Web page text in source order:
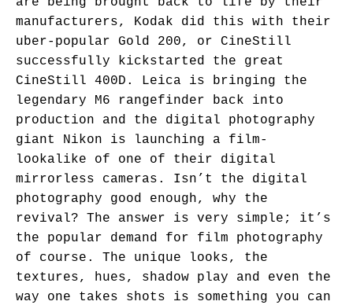
manufacturers, Kodak did this with their
uber-popular Gold 200, or CineStill
successfully kickstarted the great
CineStill 400D. Leica is bringing the
legendary M6 rangefinder back into
production and the digital photography
giant Nikon is launching a film-
lookalike of one of their digital
mirrorless cameras. Isn’t the digital
photography good enough, why the
revival? The answer is very simple; it’s
the popular demand for film photography
of course. The unique looks, the
textures, hues, shadow play and even the
way one takes shots is something you can